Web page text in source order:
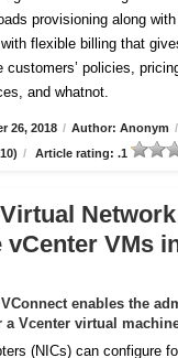
provisioning along
flexible billing that
policies,
and whatnot.
26, 2018 / Author: Anonym /
/ Article rating: .1
vCenter VMs
enables the
a Vcenter virtual
(NICs) can configure